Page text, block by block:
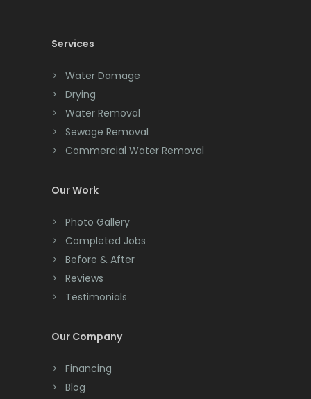
Chatham
Chester
Clark
Cliffwood
Clinton
Colonia
Colts Neck
Convent Station
Cranbury
Cranford
Deal
Services
Water Damage
Drying
Water Removal
Sewage Removal
Commercial Water Removal
Our Work
Photo Gallery
Completed Jobs
Before & After
Reviews
Testimonials
Our Company
Financing
Blog